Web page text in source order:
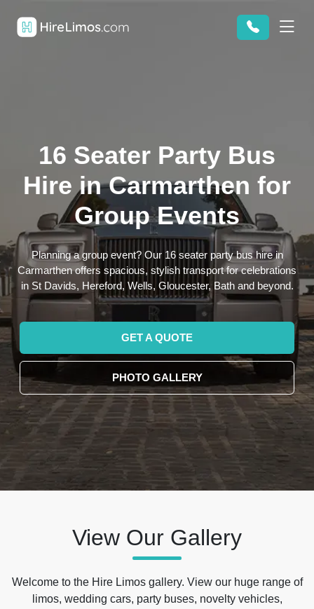
16 Seater Party Bus
Hire in Carmarthen for
Group Events
Planning a group event? Our 16 seater party bus hire in
Carmarthen offers spacious, stylish transport for celebrations
in St Davids, Hereford, Wells, Gloucester, Bath and beyond.
GET A QUOTE
PHOTO GALLERY
View Our Gallery
Welcome to the Hire Limos gallery. View our huge range of
limos, wedding cars, party buses, novelty vehicles,